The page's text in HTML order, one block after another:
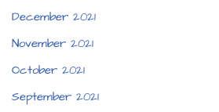
December 2021
November 2021
October 2021
September 2021